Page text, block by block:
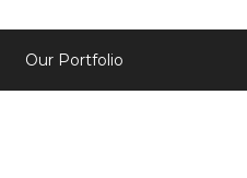
Our Portfolio